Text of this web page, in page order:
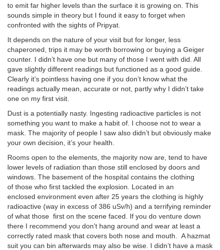
to emit far higher levels than the surface it is growing on. This
sounds simple in theory but I found it easy to forget when
confronted with the sights of Pripyat.
It depends on the nature of your visit but for longer, less
chaperoned, trips it may be worth borrowing or buying a Geiger
counter. I didn’t have one but many of those I went with did. All
gave slightly different readings but functioned as a good guide.
Clearly it’s pointless having one if you don’t know what the
readings actually mean, accurate or not, partly why I didn’t take
one on my first visit.
Dust is a potentially nasty. Ingesting radioactive particles is not
something you want to make a habit of. I choose not to wear a
mask. The majority of people I saw also didn’t but obviously make
your own decision, it’s your health.
Rooms open to the elements, the majority now are, tend to have
lower levels of radiation than those still enclosed by doors and
windows. The basement of the hospital contains the clothing
of those who first tackled the explosion. Located in an
enclosed environment even after 25 years the clothing is highly
radioactive (way in excess of 386 uSv/h) and a terrifying reminder
of what those first on the scene faced. If you do venture down
there I recommend you don’t hang around and wear at least a
correctly rated mask that covers both nose and mouth. A hazmat
suit you can bin afterwards may also be wise. I didn’t have a mask